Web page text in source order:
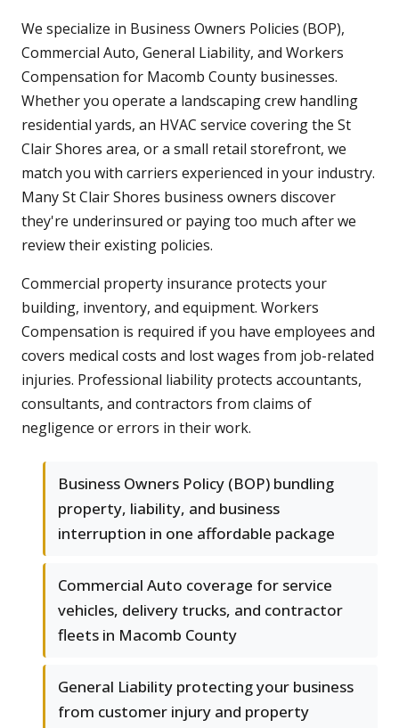
We specialize in Business Owners Policies (BOP),
Commercial Auto, General Liability, and Workers
Compensation for Macomb County businesses.
Whether you operate a landscaping crew handling
residential yards, an HVAC service covering the St
Clair Shores area, or a small retail storefront, we
match you with carriers experienced in your industry.
Many St Clair Shores business owners discover
they're underinsured or paying too much after we
review their existing policies.
Commercial property insurance protects your
building, inventory, and equipment. Workers
Compensation is required if you have employees and
covers medical costs and lost wages from job-related
injuries. Professional liability protects accountants,
consultants, and contractors from claims of
negligence or errors in their work.
Business Owners Policy (BOP) bundling
property, liability, and business
interruption in one affordable package
Commercial Auto coverage for service
vehicles, delivery trucks, and contractor
fleets in Macomb County
General Liability protecting your business
from customer injury and property